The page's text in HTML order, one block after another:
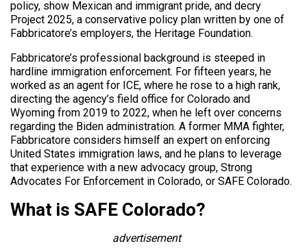
policy, show Mexican and immigrant pride, and decry
Project 2025, a conservative policy plan written by one of
Fabbricatore’s employers, the Heritage Foundation.
Fabbricatore’s professional background is steeped in
hardline immigration enforcement. For fifteen years, he
worked as an agent for ICE, where he rose to a high rank,
directing the agency’s field office for Colorado and
Wyoming from 2019 to 2022, when he left over concerns
regarding the Biden administration. A former MMA fighter,
Fabbricatore considers himself an expert on enforcing
United States immigration laws, and he plans to leverage
that experience with a new advocacy group, Strong
Advocates For Enforcement in Colorado, or SAFE Colorado.
What is SAFE Colorado?
advertisement